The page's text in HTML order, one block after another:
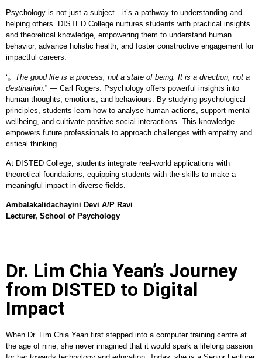
Psychology is not just a subject—it’s a pathway to understanding and
helping others. DISTED College nurtures students with practical insights
and theoretical knowledge, empowering them to understand human
behavior, advance holistic health, and foster constructive engagement for
impactful careers.
‘。 The good life is a process, not a state of being. It is a direction, not a
destination. ” — Carl Rogers. Psychology offers powerful insights into
human thoughts, emotions, and behaviours. By studying psychological
principles, students learn how to analyse human actions, support mental
wellbeing, and cultivate positive social interactions. This knowledge
empowers future professionals to approach challenges with empathy and
critical thinking.
At DISTED College, students integrate real-world applications with
theoretical foundations, equipping students with the skills to make a
meaningful impact in diverse fields.
Ambalakalidachayini Devi A/P Ravi
Lecturer, School of Psychology
Dr. Lim Chia Yean’s Journey
from DISTED to Digital
Impact
When Dr. Lim Chia Yean first stepped into a computer training centre at
the age of nine, she never imagined that it would spark a lifelong passion